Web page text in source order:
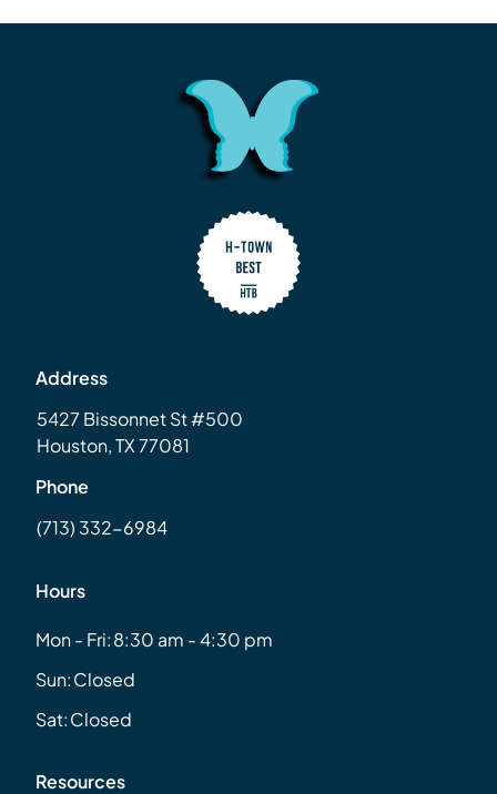
Address
5427 Bissonnet St #500
Houston, TX 77081
Phone
(713) 332-6984
Hours
Mon - Fri:8:30 am - 4:30 pm
Sun:Closed
Sat:Closed
Resources